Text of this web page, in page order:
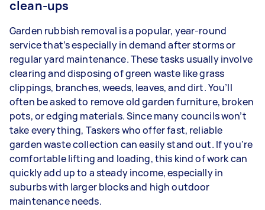
clean-ups
Garden rubbish removal is a popular, year-round
service that’s especially in demand after storms or
regular yard maintenance. These tasks usually involve
clearing and disposing of green waste like grass
clippings, branches, weeds, leaves, and dirt. You’ll
often be asked to remove old garden furniture, broken
pots, or edging materials. Since many councils won’t
take everything, Taskers who offer fast, reliable
garden waste collection can easily stand out. If you're
comfortable lifting and loading, this kind of work can
quickly add up to a steady income, especially in
suburbs with larger blocks and high outdoor
maintenance needs.